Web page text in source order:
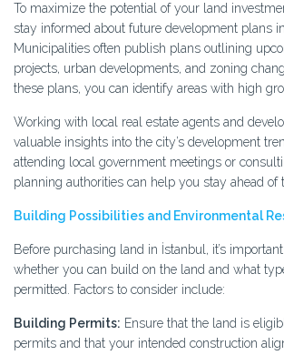
To maximize the potential of your land
stay informed about future development plans
Municipalities often publish plans outlining
projects, urban developments, and zoning
these plans, you can identify areas with high
Working with local real estate agents and
valuable insights into the city’s development
attending local government meetings or
planning authorities can help you stay ahead of
Building Possibilities and Environmental
Before purchasing land in İstanbul, it’s
whether you can build on the land and what
permitted. Factors to consider include:
Building Permits: Ensure that the land is
permits and that your intended construction